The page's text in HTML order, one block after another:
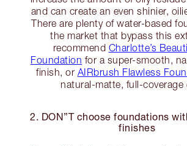
and can create an even shinier,
There are plenty of water-based
the market that bypass this
recommend Charlotte’s
Foundation for a super-smooth,
finish, or AIRbrush Flawless
natural-matte, full-coverage
2. DON”T choose foundations
finishes